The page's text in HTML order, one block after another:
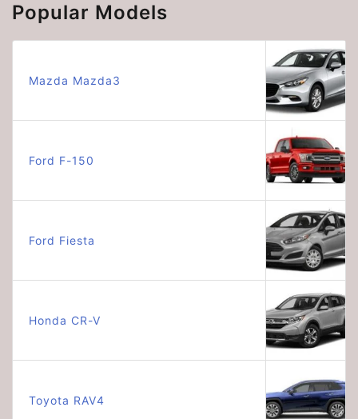
Popular Models
Mazda Mazda3
Ford F-150
Ford Fiesta
Honda CR-V
Toyota RAV4